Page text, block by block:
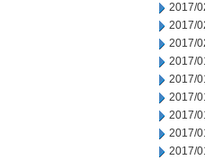
2017/
2017/
2017/
2017/
2017/
2017/
2017/
2017/
2017/